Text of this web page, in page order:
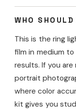
WHO
This is the ring
film in medium
results. If you are
portrait
where color
kit gives you